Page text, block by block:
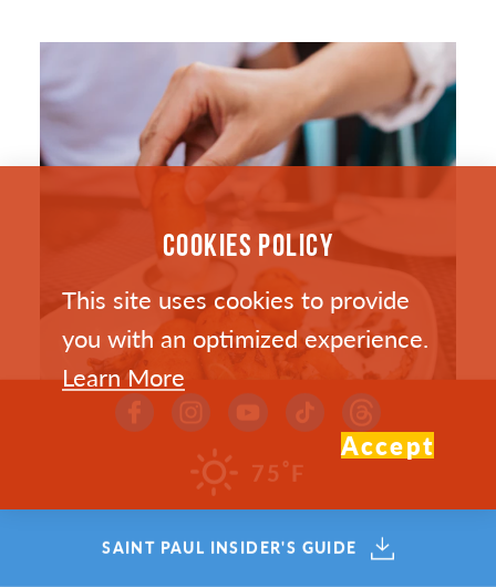
RESTAURANTS
75 °F
SAINT PAUL INSIDER'S GUIDE
COOKIES POLICY
This site uses cookies to provide
you with an optimized experience.
Learn More
Accept